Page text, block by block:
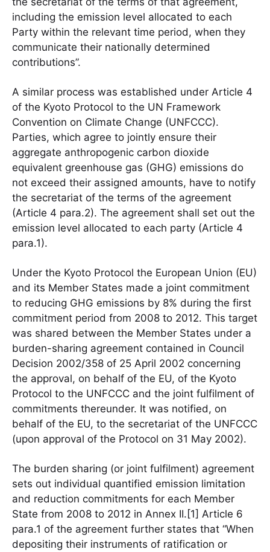
including the emission level allocated to each
Party within the relevant time period, when they
communicate their nationally determined
contributions”.
A similar process was established under Article 4
of the Kyoto Protocol to the UN Framework
Convention on Climate Change (UNFCCC).
Parties, which agree to jointly ensure their
aggregate anthropogenic carbon dioxide
equivalent greenhouse gas (GHG) emissions do
not exceed their assigned amounts, have to notify
the secretariat of the terms of the agreement
(Article 4 para.2). The agreement shall set out the
emission level allocated to each party (Article 4
para.1).
Under the Kyoto Protocol the European Union (EU)
and its Member States made a joint commitment
to reducing GHG emissions by 8% during the first
commitment period from 2008 to 2012. This target
was shared between the Member States under a
burden-sharing agreement contained in Council
Decision 2002/358 of 25 April 2002 concerning
the approval, on behalf of the EU, of the Kyoto
Protocol to the UNFCCC and the joint fulfilment of
commitments thereunder. It was notified, on
behalf of the EU, to the secretariat of the UNFCCC
(upon approval of the Protocol on 31 May 2002).
The burden sharing (or joint fulfilment) agreement
sets out individual quantified emission limitation
and reduction commitments for each Member
State from 2008 to 2012 in Annex II.[1] Article 6
para.1 of the agreement further states that “When
depositing their instruments of ratification or